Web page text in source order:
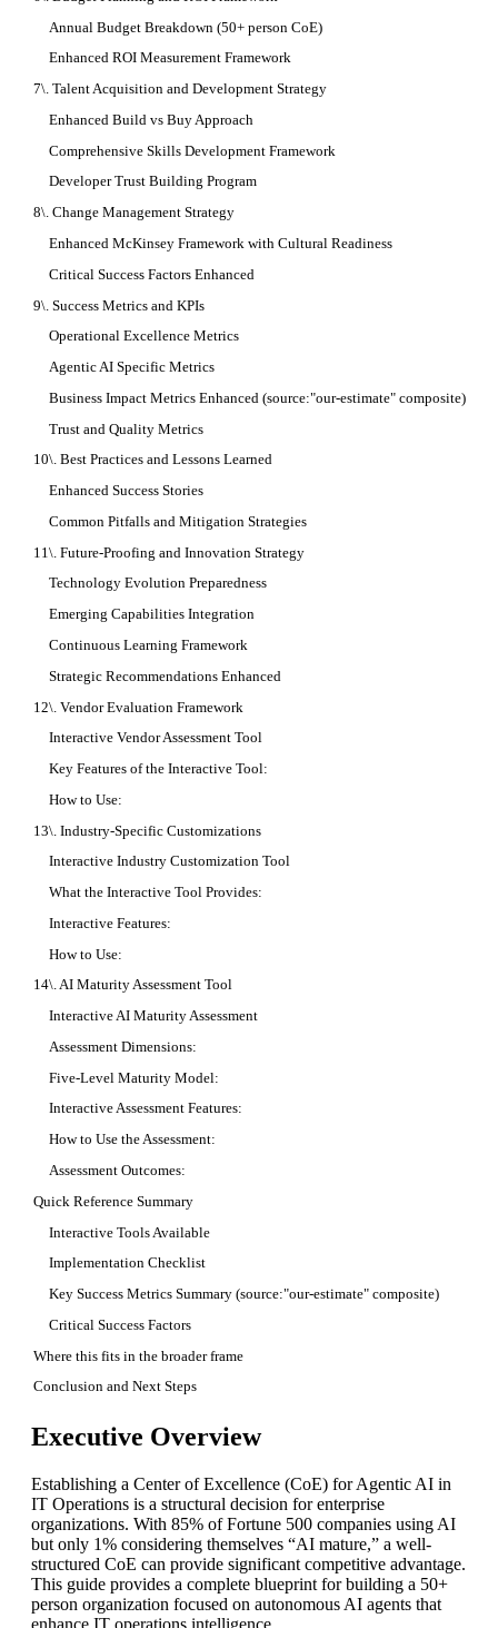
Annual Budget Breakdown (50+ person CoE)
Enhanced ROI Measurement Framework
7\. Talent Acquisition and Development Strategy
Enhanced Build vs Buy Approach
Comprehensive Skills Development Framework
Developer Trust Building Program
8\. Change Management Strategy
Enhanced McKinsey Framework with Cultural Readiness
Critical Success Factors Enhanced
9\. Success Metrics and KPIs
Operational Excellence Metrics
Agentic AI Specific Metrics
Business Impact Metrics Enhanced (source:"our-estimate" composite)
Trust and Quality Metrics
10\. Best Practices and Lessons Learned
Enhanced Success Stories
Common Pitfalls and Mitigation Strategies
11\. Future-Proofing and Innovation Strategy
Technology Evolution Preparedness
Emerging Capabilities Integration
Continuous Learning Framework
Strategic Recommendations Enhanced
12\. Vendor Evaluation Framework
Interactive Vendor Assessment Tool
Key Features of the Interactive Tool:
How to Use:
13\. Industry-Specific Customizations
Interactive Industry Customization Tool
What the Interactive Tool Provides:
Interactive Features:
How to Use:
14\. AI Maturity Assessment Tool
Interactive AI Maturity Assessment
Assessment Dimensions:
Five-Level Maturity Model:
Interactive Assessment Features:
How to Use the Assessment:
Assessment Outcomes:
Quick Reference Summary
Interactive Tools Available
Implementation Checklist
Key Success Metrics Summary (source:"our-estimate" composite)
Critical Success Factors
Where this fits in the broader frame
Conclusion and Next Steps
Executive Overview
Establishing a Center of Excellence (CoE) for Agentic AI in
IT Operations is a structural decision for enterprise
organizations. With 85% of Fortune 500 companies using AI
but only 1% considering themselves “AI mature,” a well-
structured CoE can provide significant competitive advantage.
This guide provides a complete blueprint for building a 50+
person organization focused on autonomous AI agents that